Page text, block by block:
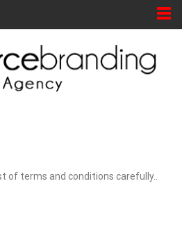
of terms and conditions carefully..